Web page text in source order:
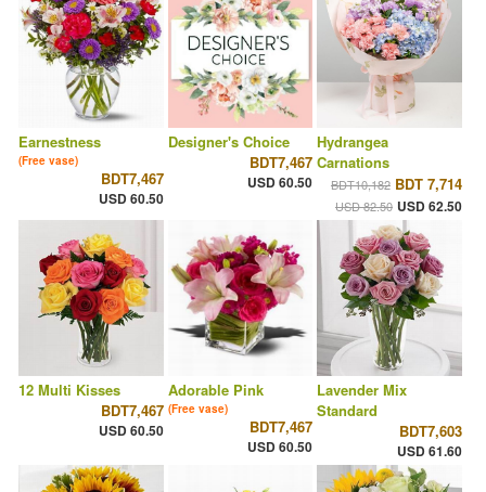
Earnestness
(Free vase)
BDT7,467
USD 60.50
Designer's Choice
BDT7,467
USD 60.50
Hydrangea
Carnations
BDT10,182 BDT 7,714
USD 82.50 USD 62.50
12 Multi Kisses
BDT7,467
USD 60.50
Adorable Pink
(Free vase)
BDT7,467
USD 60.50
Lavender Mix
Standard
BDT7,603
USD 61.60